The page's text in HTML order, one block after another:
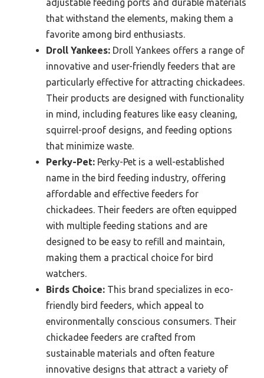
adjustable feeding ports and durable materials
that withstand the elements, making them a
favorite among bird enthusiasts.
Droll Yankees: Droll Yankees offers a range of
innovative and user-friendly feeders that are
particularly effective for attracting chickadees.
Their products are designed with functionality
in mind, including features like easy cleaning,
squirrel-proof designs, and feeding options
that minimize waste.
Perky-Pet: Perky-Pet is a well-established
name in the bird feeding industry, offering
affordable and effective feeders for
chickadees. Their feeders are often equipped
with multiple feeding stations and are
designed to be easy to refill and maintain,
making them a practical choice for bird
watchers.
Birds Choice: This brand specializes in eco-
friendly bird feeders, which appeal to
environmentally conscious consumers. Their
chickadee feeders are crafted from
sustainable materials and often feature
innovative designs that attract a variety of